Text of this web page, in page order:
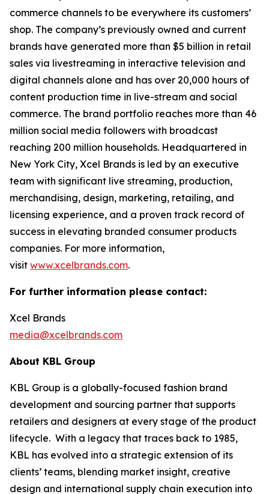
commerce channels to be everywhere its customers’
shop. The company’s previously owned and current
brands have generated more than $5 billion in retail
sales via livestreaming in interactive television and
digital channels alone and has over 20,000 hours of
content production time in live-stream and social
commerce. The brand portfolio reaches more than 46
million social media followers with broadcast
reaching 200 million households. Headquartered in
New York City, Xcel Brands is led by an executive
team with significant live streaming, production,
merchandising, design, marketing, retailing, and
licensing experience, and a proven track record of
success in elevating branded consumer products
companies. For more information,
visit www.xcelbrands.com.
For further information please contact:
Xcel Brands
media@xcelbrands.com
About KBL Group
KBL Group is a globally-focused fashion brand
development and sourcing partner that supports
retailers and designers at every stage of the product
lifecycle. With a legacy that traces back to 1985,
KBL has evolved into a strategic extension of its
clients’ teams, blending market insight, creative
design and international supply chain execution into